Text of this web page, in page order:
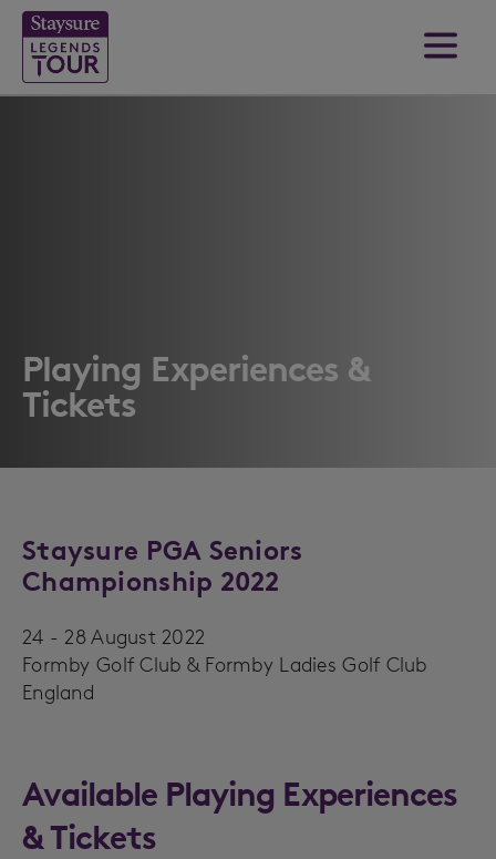
Playing Experiences &
Tickets
Staysure PGA Seniors
Championship 2022
24 - 28 August 2022
Formby Golf Club & Formby Ladies Golf Club
England
Available Playing Experiences
& Tickets